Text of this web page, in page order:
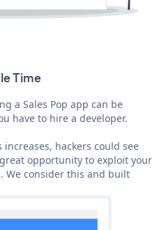
Time
a Sales Pop app can be
have to hire a developer.
hackers could see
opportunity to exploit your
We consider this and built